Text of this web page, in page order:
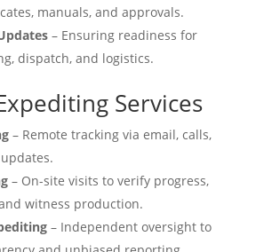
manuals, and approvals.
– Ensuring readiness for
dispatch, and logistics.
Services
– Remote tracking via email, calls,
– On-site visits to verify progress,
witness production.
– Independent oversight to